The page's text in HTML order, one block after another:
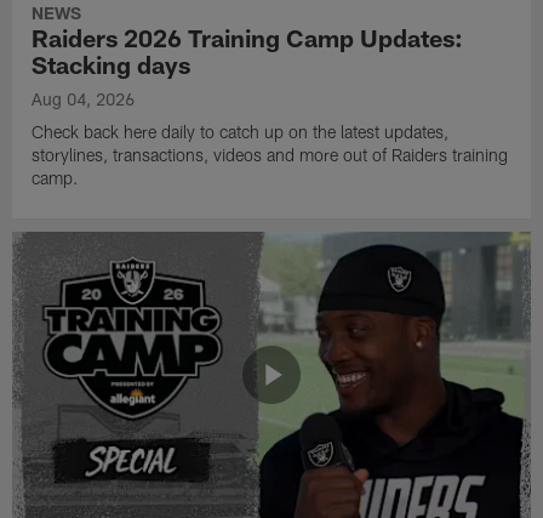
NEWS
Raiders 2026 Training Camp Updates:
Stacking days
Aug 04, 2026
Check back here daily to catch up on the latest updates,
storylines, transactions, videos and more out of Raiders training
camp.